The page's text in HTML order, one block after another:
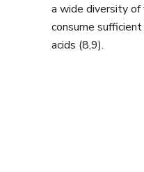
a wide diversity
consume
acids (8,9).